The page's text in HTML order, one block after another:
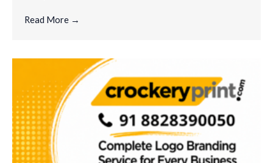
Read More →